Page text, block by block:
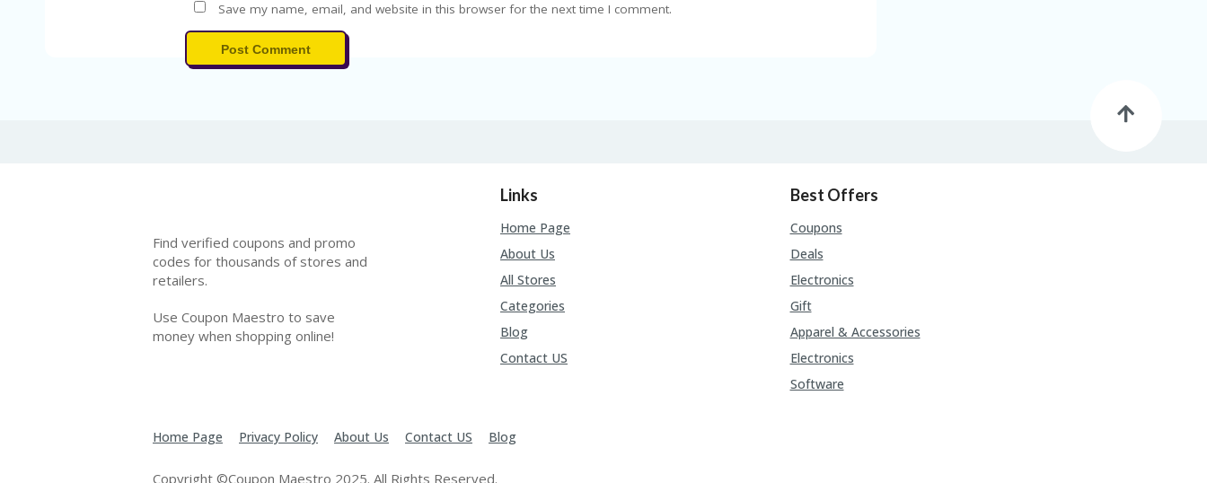
Save my name, email, and website in this browser for the next time I comment.
Post Comment
Find verified coupons and promo
codes for thousands of stores and
retailers.
Use Coupon Maestro to save
money when shopping online!
Links
Home Page
About Us
All Stores
Categories
Blog
Contact US
Best Offers
Coupons
Deals
Electronics
Gift
Apparel & Accessories
Electronics
Software
Home Page Privacy Policy About Us Contact US Blog
Copyright ©Coupon Maestro 2025. All Rights Reserved.